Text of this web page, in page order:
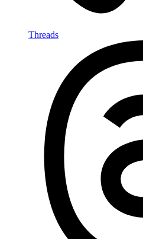
Threads